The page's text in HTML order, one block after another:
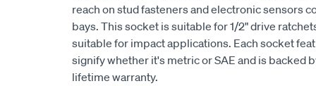
reach on stud fasteners and electronic sensors
bays. This socket is suitable for 1/2" drive
suitable for impact applications. Each socket
signify whether it's metric or SAE and is backed
lifetime warranty.